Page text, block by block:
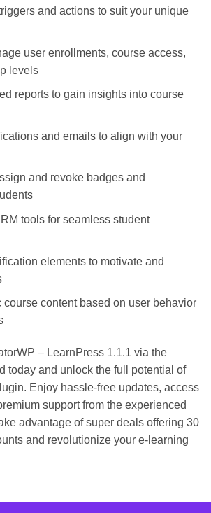
and actions to suit your unique
user enrollments, course access,
levels
reports to gain insights into course
and emails to align with your
and revoke badges and
tools for seamless student
elements to motivate and
course content based on user behavior
– LearnPress 1.1.1 via the
today and unlock the full potential of
Enjoy hassle-free updates, access
support from the experienced
advantage of super deals offering 30
and revolutionize your e-learning